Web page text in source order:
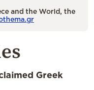
and the World, the
Greek